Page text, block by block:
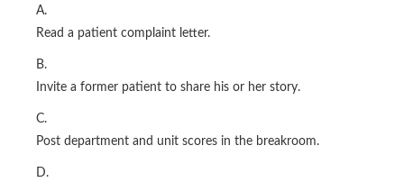
A.
Read a patient complaint letter.
B.
Invite a former patient to share his or her story.
C.
Post department and unit scores in the breakroom.
D.